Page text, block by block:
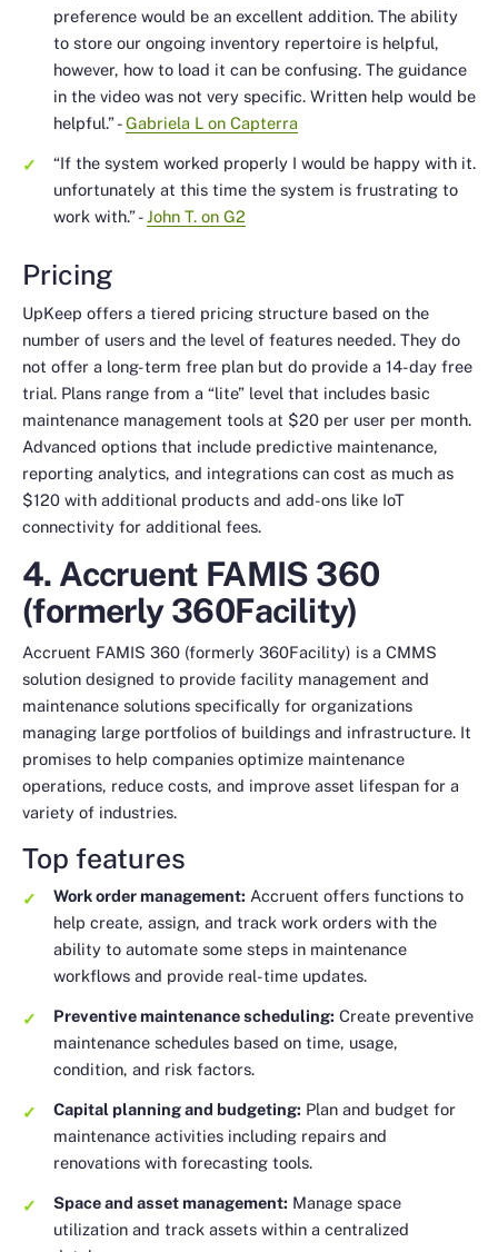
preference would be an excellent addition. The ability
to store our ongoing inventory repertoire is helpful,
however, how to load it can be confusing. The guidance
in the video was not very specific. Written help would be
helpful.”-Gabriela L on Capterra
“If the system worked properly I would be happy with it.
unfortunately at this time the system is frustrating to
work with.”-John T. on G2
Pricing
UpKeep offers a tiered pricing structure based on the
number of users and the level of features needed. They do
not offer a long-term free plan but do provide a 14-day free
trial. Plans range from a “lite” level that includes basic
maintenance management tools at $20 per user per month.
Advanced options that include predictive maintenance,
reporting analytics, and integrations can cost as much as
$120 with additional products and add-ons like IoT
connectivity for additional fees.
4. Accruent FAMIS 360
(formerly 360Facility)
Accruent FAMIS 360 (formerly 360Facility) is a CMMS
solution designed to provide facility management and
maintenance solutions specifically for organizations
managing large portfolios of buildings and infrastructure. It
promises to help companies optimize maintenance
operations, reduce costs, and improve asset lifespan for a
variety of industries.
Top features
Work order management: Accruent offers functions to
help create, assign, and track work orders with the
ability to automate some steps in maintenance
workflows and provide real-time updates.
Preventive maintenance scheduling: Create preventive
maintenance schedules based on time, usage,
condition, and risk factors.
Capital planning and budgeting: Plan and budget for
maintenance activities including repairs and
renovations with forecasting tools.
Space and asset management: Manage space
utilization and track assets within a centralized